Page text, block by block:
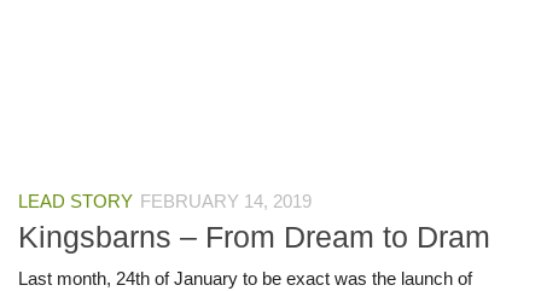
LEAD STORY FEBRUARY 14, 2019
Kingsbarns – From Dream to Dram
Last month, 24th of January to be exact was the launch of